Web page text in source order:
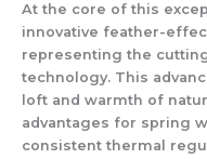
At the core of this
innovative feather-
representing the
technology. This
loft and warmth of
advantages for spring
consistent thermal